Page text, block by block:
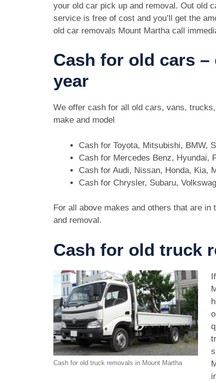
your old car pick up and removal. Out old
service is free of cost and you’ll get the
old car removals Mount Martha call
Cash for old cars –
year
We offer cash for all old cars, vans,
make and model
Cash for Toyota, Mitsubishi, BMW,
Cash for Mercedes Benz, Hyundai,
Cash for Audi, Nissan, Honda, Kia,
Cash for Chrysler, Subaru,
For all above makes and others that are
and removal.
Cash for old truck
Cash for old truck removals in Mount Martha